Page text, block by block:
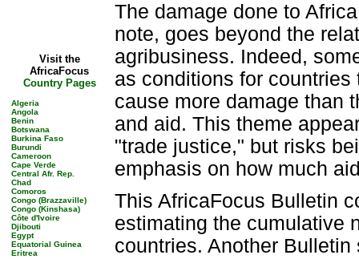
Visit the
AfricaFocus
Country Pages
Algeria
Angola
Benin
Botswana
Burkina Faso
Burundi
Cameroon
Cape Verde
Central Afr. Rep.
Chad
Comoros
Congo (Brazzaville)
Congo (Kinshasa)
Côte d'Ivoire
Djibouti
Egypt
Equatorial Guinea
Eritrea
The damage done to
note, goes beyond the
agribusiness. Indeed,
as conditions for
cause more damage than
and aid. This theme
"trade justice," but risks
emphasis on how much
This AfricaFocus Bulletin
estimating the cumulative
countries. Another